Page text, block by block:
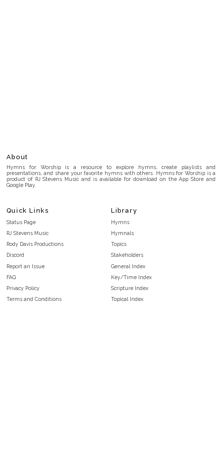
About
Hymns for Worship is a resource to explore hymns, create playlists and
presentations, and share your favorite hymns with others. Hymns for Worship is a
product of RJ Stevens Music and is available for download on the App Store and
Google Play.
Quick Links
Status Page
RJ Stevens Music
Rody Davis Productions
Discord
Report an Issue
FAQ
Privacy Policy
Terms and Conditions
Library
Hymns
Hymnals
Topics
Stakeholders
General Index
Key/Time Index
Scripture Index
Topical Index